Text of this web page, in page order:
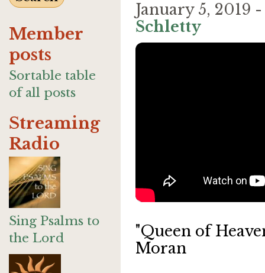
Member
posts
Sortable table
of all posts
Streaming
Radio
Sing Psalms to
the Lord
January 5, 2019
Schletty
"Queen of
Moran